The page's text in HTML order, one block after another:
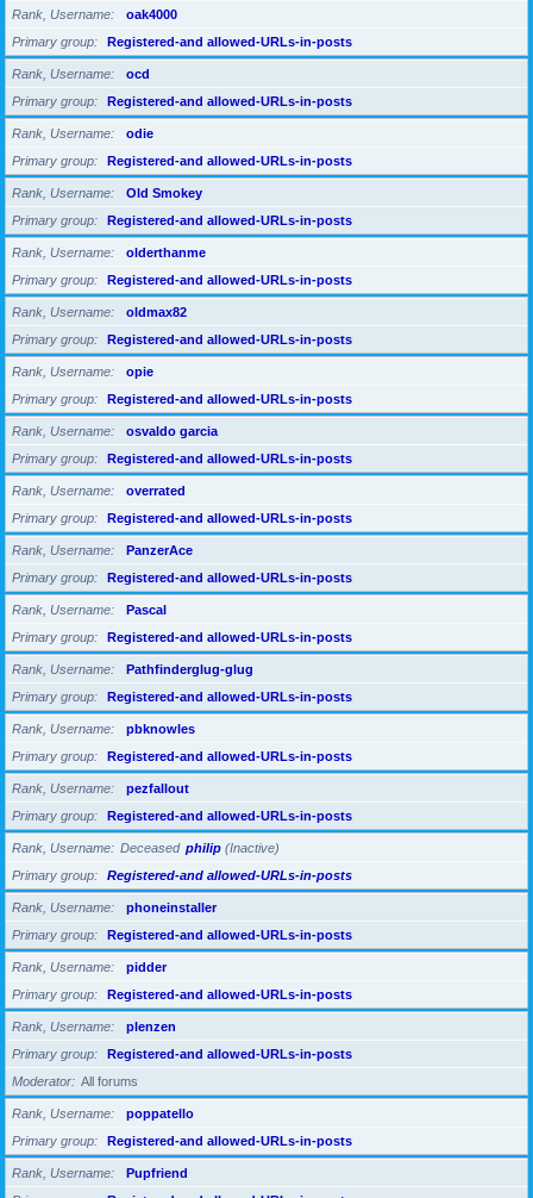
Rank, Username
oak4000
Primary group
Registered-and allowed-URLs-in-posts
Rank, Username
ocd
Primary group
Registered-and allowed-URLs-in-posts
Rank, Username
odie
Primary group
Registered-and allowed-URLs-in-posts
Rank, Username
Old Smokey
Primary group
Registered-and allowed-URLs-in-posts
Rank, Username
olderthanme
Primary group
Registered-and allowed-URLs-in-posts
Rank, Username
oldmax82
Primary group
Registered-and allowed-URLs-in-posts
Rank, Username
opie
Primary group
Registered-and allowed-URLs-in-posts
Rank, Username
osvaldo garcia
Primary group
Registered-and allowed-URLs-in-posts
Rank, Username
overrated
Primary group
Registered-and allowed-URLs-in-posts
Rank, Username
PanzerAce
Primary group
Registered-and allowed-URLs-in-posts
Rank, Username
Pascal
Primary group
Registered-and allowed-URLs-in-posts
Rank, Username
Pathfinderglug-glug
Primary group
Registered-and allowed-URLs-in-posts
Rank, Username
pbknowles
Primary group
Registered-and allowed-URLs-in-posts
Rank, Username
pezfallout
Primary group
Registered-and allowed-URLs-in-posts
Rank, Username Deceased philip (Inactive)
Primary group
Registered-and allowed-URLs-in-posts
Rank, Username
phoneinstaller
Primary group
Registered-and allowed-URLs-in-posts
Rank, Username
pidder
Primary group
Registered-and allowed-URLs-in-posts
Rank, Username
plenzen
Primary group
Registered-and allowed-URLs-in-posts
Moderator
All forums
Rank, Username
poppatello
Primary group
Registered-and allowed-URLs-in-posts
Rank, Username
Pupfriend